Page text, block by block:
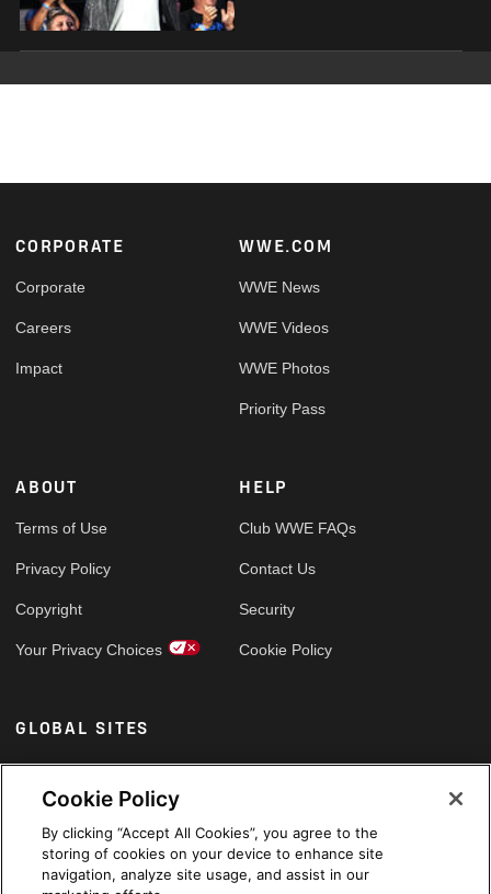
Footer
CORPORATE
Corporate
Careers
Impact
WWE.COM
WWE News
WWE Videos
WWE Photos
Priority Pass
ABOUT
Terms of Use
Privacy Policy
Copyright
Your Privacy Choices
HELP
Club WWE FAQs
Contact Us
Security
Cookie Policy
GLOBAL SITES
Arabic
Cookie Policy
By clicking “Accept All Cookies”, you agree to the
storing of cookies on your device to enhance site
navigation, analyze site usage, and assist in our